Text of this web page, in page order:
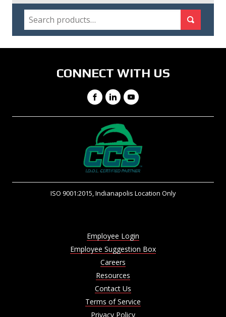
SEARCH
CONNECT WITH US
Facebook
LinkedIn
YouTube
ISO 9001:2015, Indianapolis Location Only
Employee Login
Employee Suggestion Box
Careers
Resources
Contact Us
Terms of Service
Privacy Policy